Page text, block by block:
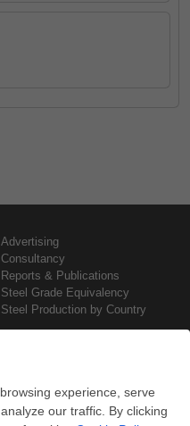
Advertising
Consultancy
Reports & Publications
Steel Grade Equivalency
Steel Production by Country
Copyright © SteelOrbis Electronic
Marketplace Inc.
All Rights Reserved